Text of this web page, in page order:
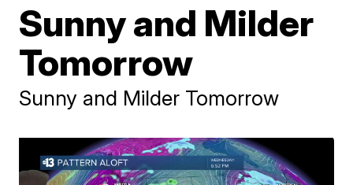
Sunny and Milder
Tomorrow
Sunny and Milder Tomorrow